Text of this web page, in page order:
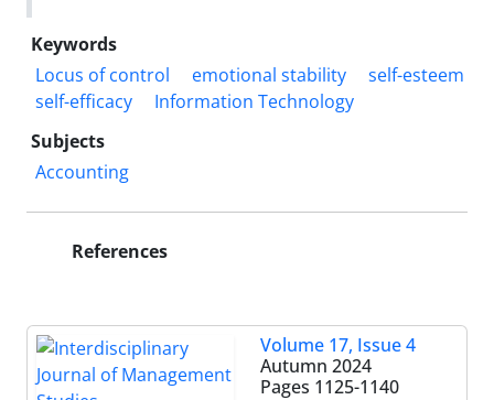
Keywords
Locus of control
emotional stability
self-esteem
self-efficacy
Information Technology
Subjects
Accounting
References
Volume 17, Issue 4
Autumn 2024
Pages 1125-1140